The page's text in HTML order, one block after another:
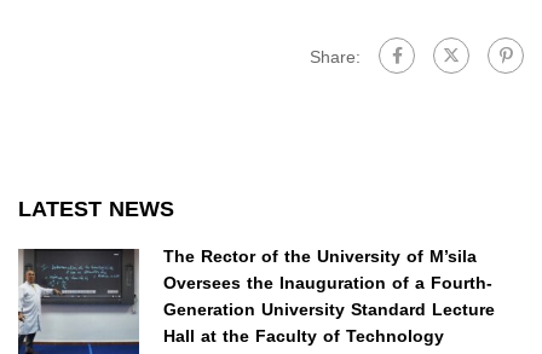
Share:
LATEST NEWS
The Rector of the University of M’sila
Oversees the Inauguration of a Fourth-
Generation University Standard Lecture
Hall at the Faculty of Technology